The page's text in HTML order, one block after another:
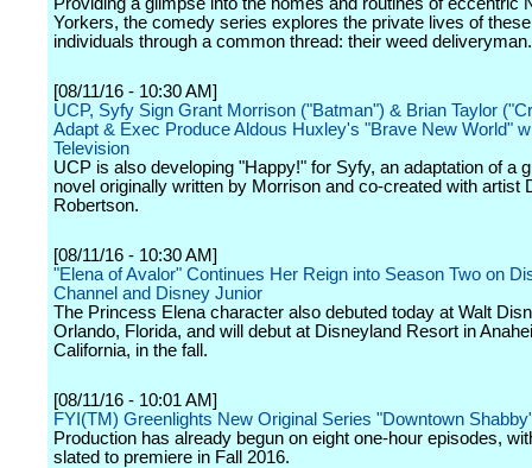
Yorkers, the comedy series explores the private lives of
individuals through a common thread: their weed deliveryman.
[08/11/16 - 10:30 AM]
UCP, Syfy Sign Grant Morrison ("Batman") & Brian Taylor
Adapt & Exec Produce Aldous Huxley's "Brave New World"
Television
UCP is also developing "Happy!" for Syfy, an adaptation of a
novel originally written by Morrison and co-created with artist
Robertson.
[08/11/16 - 10:30 AM]
"Elena of Avalor" Continues Her Reign into Season Two on
Channel and Disney Junior
The Princess Elena character also debuted today at Walt
Orlando, Florida, and will debut at Disneyland Resort in
California, in the fall.
[08/11/16 - 10:01 AM]
FYI(TM) Greenlights New Original Series "Downtown
Production has already begun on eight one-hour episodes,
slated to premiere in Fall 2016.